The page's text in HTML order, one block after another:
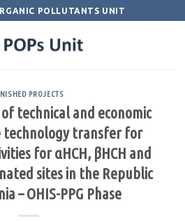
POLLUTANTS UNIT
PROJECTS
technical and economic
technology transfer for
for αHCH, βHCH and
sites in the Republic
– OHIS-PPG Phase